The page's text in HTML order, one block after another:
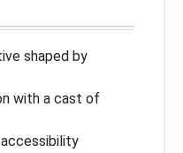
shaped by
with a cast of